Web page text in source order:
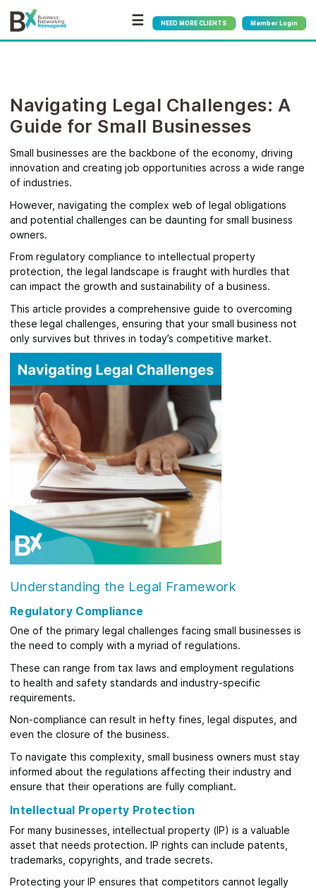
☰ NEED MORE CLIENTS Member Login
Navigating Legal Challenges: A
Guide for Small Businesses
Small businesses are the backbone of the economy, driving
innovation and creating job opportunities across a wide range
of industries.
However, navigating the complex web of legal obligations
and potential challenges can be daunting for small business
owners.
From regulatory compliance to intellectual property
protection, the legal landscape is fraught with hurdles that
can impact the growth and sustainability of a business.
This article provides a comprehensive guide to overcoming
these legal challenges, ensuring that your small business not
only survives but thrives in today’s competitive market.
Understanding the Legal Framework
Regulatory Compliance
One of the primary legal challenges facing small businesses is
the need to comply with a myriad of regulations.
These can range from tax laws and employment regulations
to health and safety standards and industry-specific
requirements.
Non-compliance can result in hefty fines, legal disputes, and
even the closure of the business.
To navigate this complexity, small business owners must stay
informed about the regulations affecting their industry and
ensure that their operations are fully compliant.
Intellectual Property Protection
For many businesses, intellectual property (IP) is a valuable
asset that needs protection. IP rights can include patents,
trademarks, copyrights, and trade secrets.
Protecting your IP ensures that competitors cannot legally